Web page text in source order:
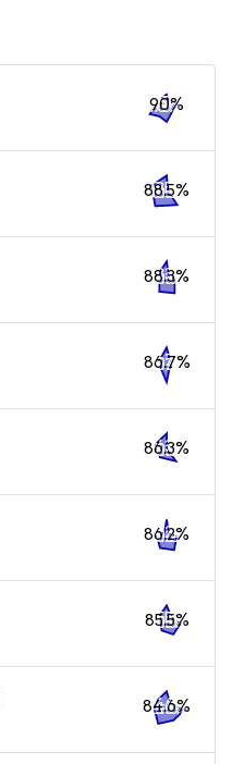
90%
88.5%
88.3%
86.7%
86.3%
86.2%
85.5%
84.6%